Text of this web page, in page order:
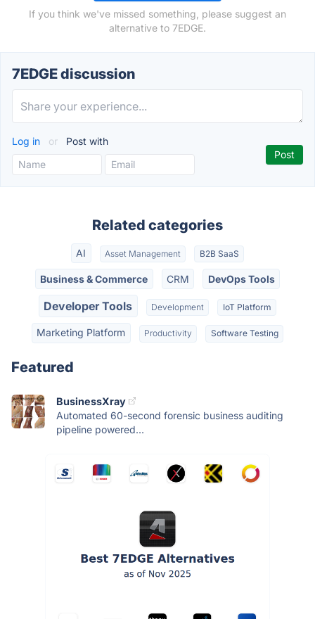
If you think we've missed something, please suggest an
alternative to 7EDGE.
7EDGE discussion
Log in or Post with
Related categories
AI Asset Management B2B SaaS
Business & Commerce CRM DevOps Tools
Developer Tools Development IoT Platform
Marketing Platform Productivity Software Testing
Featured
BusinessXray
Automated 60-second forensic business auditing
pipeline powered...